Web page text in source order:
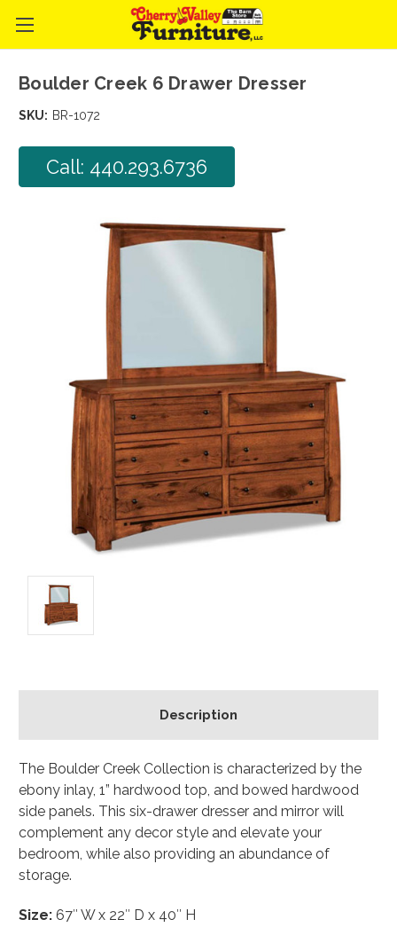
Boulder Creek 6 Drawer Dresser
SKU: BR-1072
Call: 440.293.6736
Description
The Boulder Creek Collection is characterized by the
ebony inlay, 1” hardwood top, and bowed hardwood
side panels. This six-drawer dresser and mirror will
complement any decor style and elevate your
bedroom, while also providing an abundance of
storage.
Size: 67″ W x 22″ D x 40″ H